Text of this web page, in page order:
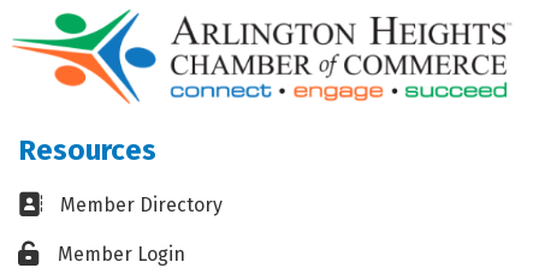
Resources
Business card icon
Member Directory
Lock iconMember Login